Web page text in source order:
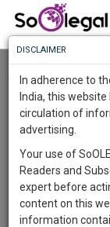
Checkout
Know
More
Something
Awesome
The
Work
To
Know
More
Launching
DISCLAIMER
In adherence to
India, this
circulation of
advertising.
Your use of
Readers and
expert before
content on this
information